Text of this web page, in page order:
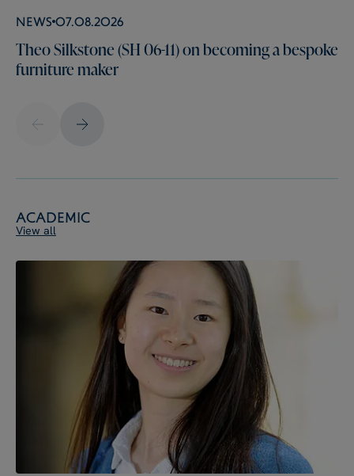
News 07.08.2026
Theo Silkstone (SH 06-11) on becoming a bespoke
furniture maker
Academic
View all